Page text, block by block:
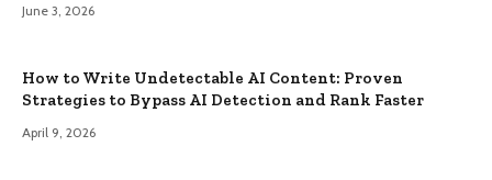
June 3, 2026
How to Write Undetectable AI Content: Proven
Strategies to Bypass AI Detection and Rank Faster
April 9, 2026